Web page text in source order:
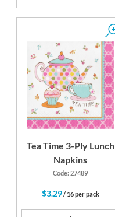
Tea Time 3-Ply Lunch
Napkins
Code: 27489
$3.29/ 16 per pack